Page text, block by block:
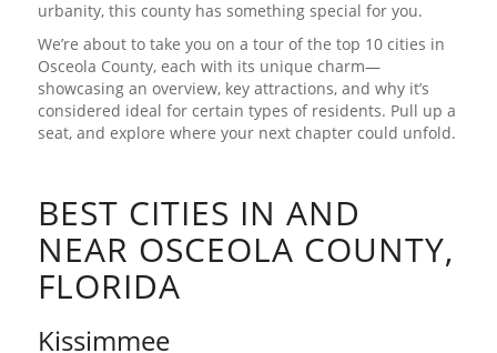
urbanity, this county has something special for you.
We’re about to take you on a tour of the top 10 cities in
Osceola County, each with its unique charm—
showcasing an overview, key attractions, and why it’s
considered ideal for certain types of residents. Pull up a
seat, and explore where your next chapter could unfold.
BEST CITIES IN AND
NEAR OSCEOLA COUNTY,
FLORIDA
Kissimmee